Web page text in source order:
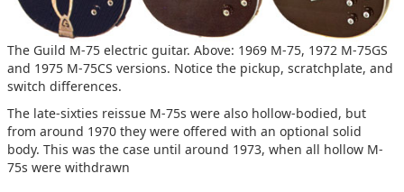
The Guild M-75 electric guitar. Above: 1969 M-75, 1972 M-75GS
and 1975 M-75CS versions. Notice the pickup, scratchplate, and
switch differences.
The late-sixties reissue M-75s were also hollow-bodied, but
from around 1970 they were offered with an optional solid
body. This was the case until around 1973, when all hollow M-
75s were withdrawn